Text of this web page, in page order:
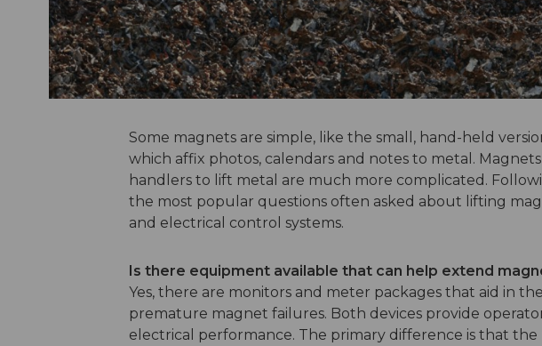
Some magnets are simple, like the small, hand-held
which affix photos, calendars and notes to metal.
handlers to lift metal are much more complicated.
the most popular questions often asked about lifting
and electrical control systems.
Is there equipment available that can help extend
Yes, there are monitors and meter packages that aid in
premature magnet failures. Both devices provide
electrical performance. The primary difference is that